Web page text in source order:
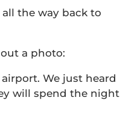
the way back to
a photo:
We just heard
will spend the night